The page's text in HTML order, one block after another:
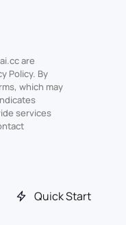
are
Policy. By
which may
services
Quick Start